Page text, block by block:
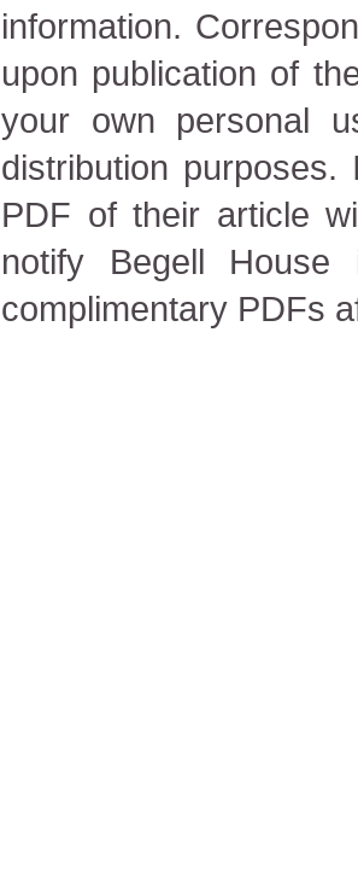
information.
upon publication of
your own personal
distribution
PDF of their article
notify Begell House
complimentary PDFs